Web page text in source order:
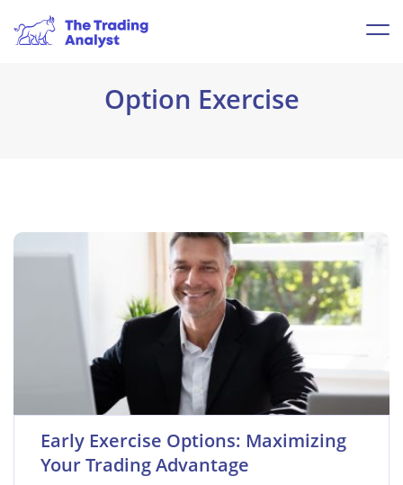
Option Exercise
Early Exercise Options: Maximizing
Your Trading Advantage